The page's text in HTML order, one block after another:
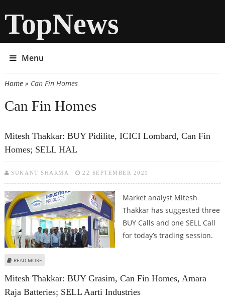
TopNews
Menu
You are here
Home» Can Fin Homes
Can Fin Homes
Mitesh Thakkar: BUY Pidilite, ICICI Lombard, Can Fin
Homes; SELL HAL
SUKANT SHARMA 22 SEPTEMBER 2021
Market analyst Mitesh
Thakkar has suggested three
BUY Calls and one SELL Call
for today’s trading session.
READ MORE
Mitesh Thakkar: BUY Grasim, Can Fin Homes, Amara
Raja Batteries; SELL Aarti Industries